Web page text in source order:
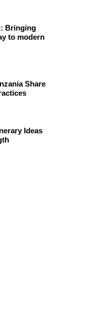
Bringing
to modern
Share
Ideas